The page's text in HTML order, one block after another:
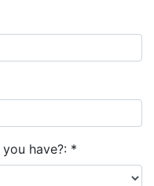
have?: *